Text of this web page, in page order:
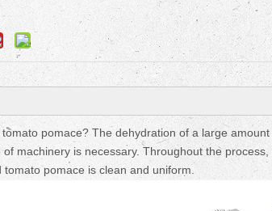
pomace? The dehydration of a large
machinery is necessary. Throughout the
pomace is clean and uniform.